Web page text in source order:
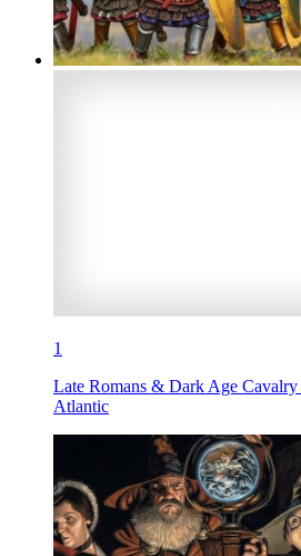
1
Late Romans & Dark Age
Atlantic